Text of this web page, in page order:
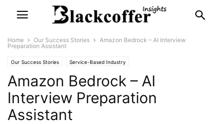
Home Our Success Stories
Amazon Bedrock – AI Interview
Preparation Assistant
Our Success Stories Service-Based Industry
Amazon Bedrock – AI
Interview Preparation
Assistant